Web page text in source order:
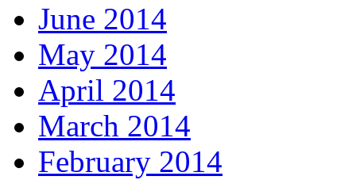
June 2014
May 2014
April 2014
March 2014
February 2014